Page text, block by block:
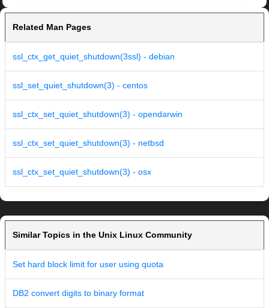
Related Man Pages
ssl_ctx_get_quiet_shutdown(3ssl) - debian
ssl_set_quiet_shutdown(3) - centos
ssl_ctx_set_quiet_shutdown(3) - opendarwin
ssl_ctx_set_quiet_shutdown(3) - netbsd
ssl_ctx_set_quiet_shutdown(3) - osx
Similar Topics in the Unix Linux Community
Set hard block limit for user using quota
DB2 convert digits to binary format